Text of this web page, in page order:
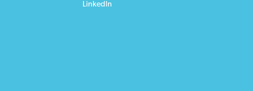
LinkedIn